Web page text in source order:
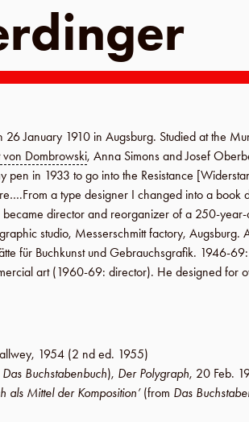
26 January 1910 in Augsburg. Studied at the
von Dombrowski, Anna Simonsand Josef
pen in 1933 to go into the Resistance [
a type designer I changed into a book
director and reorganizer of a 250-year-
studio, Messerschmitt factory, Augsburg.
für Buchkunst und Gebrauchsgrafik. 1946-69
art (1960-69: director). He designed for
, 1954 (2 nd ed. 1955)
Das Buchstabenbuch), Der Polygraph, 20 Feb.
als Mittel der Komposition’(from Das